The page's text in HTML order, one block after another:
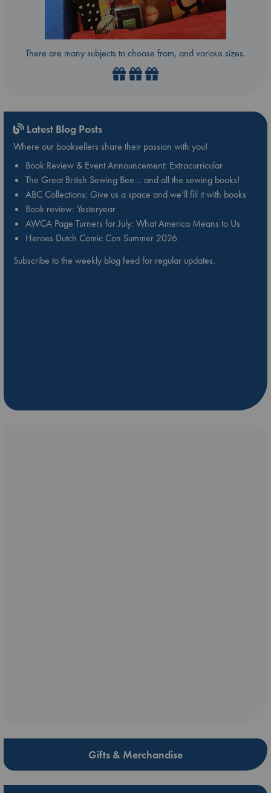
There are many subjects to choose from, and various sizes.
Latest Blog Posts
Where our booksellers share their passion with you!
Book Review & Event Announcement: Extracurricular
The Great British Sewing Bee… and all the sewing books!
ABC Collections: Give us a space and we’ll fill it with books
Book review: Yesteryear
AWCA Page Turners for July: What America Means to Us
Heroes Dutch Comic Con Summer 2026
Subscribe to the weekly blog feed for regular updates.
Gifts & Merchandise